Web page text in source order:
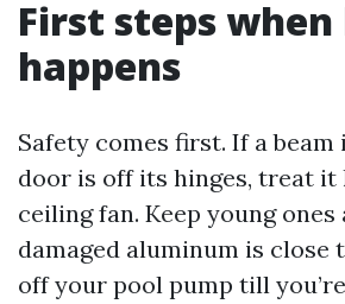
First steps
happens
Safety comes first. If a beam
door is off its hinges, treat it
ceiling fan. Keep young
damaged aluminum is close
off your pool pump till